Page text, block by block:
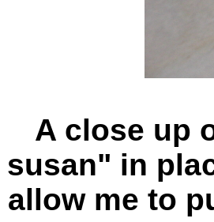
A close up
susan" in
allow me to